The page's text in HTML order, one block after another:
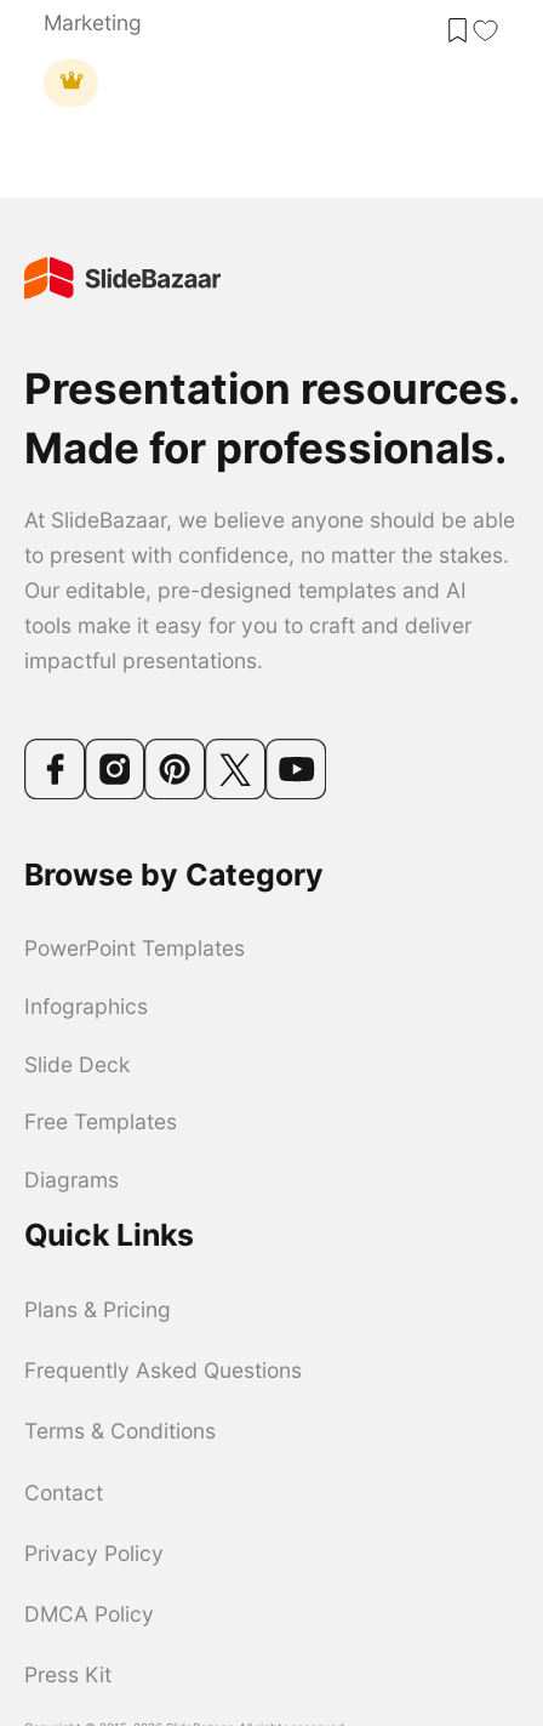
Marketing
Presentation resources.
Made for professionals.
At SlideBazaar, we believe anyone should be able
to present with confidence, no matter the stakes.
Our editable, pre-designed templates and AI
tools make it easy for you to craft and deliver
impactful presentations.
Browse by Category
PowerPoint Templates
Infographics
Slide Deck
Free Templates
Diagrams
Quick Links
Plans & Pricing
Frequently Asked Questions
Terms & Conditions
Contact
Privacy Policy
DMCA Policy
Press Kit